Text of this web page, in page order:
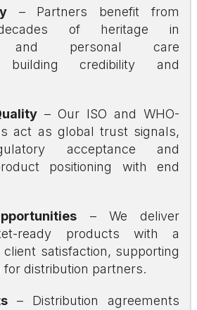
– Partners benefit from
decades of heritage in
and personal care
building credibility and
– Our ISO and WHO-
act as global trust signals,
acceptance and
positioning with end
– We deliver
ready products with a
satisfaction, supporting
distribution partners.
– Distribution agreements